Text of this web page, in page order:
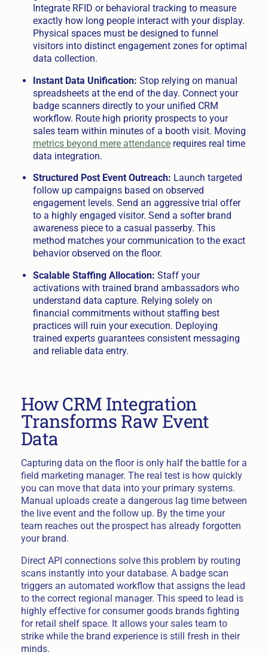
Integrate RFID or behavioral tracking to measure
exactly how long people interact with your display.
Physical spaces must be designed to funnel
visitors into distinct engagement zones for optimal
data collection.
Instant Data Unification: Stop relying on manual
spreadsheets at the end of the day. Connect your
badge scanners directly to your unified CRM
workflow. Route high priority prospects to your
sales team within minutes of a booth visit. Moving
metrics beyond mere attendancerequires real time
data integration.
Structured Post Event Outreach: Launch targeted
follow up campaigns based on observed
engagement levels. Send an aggressive trial offer
to a highly engaged visitor. Send a softer brand
awareness piece to a casual passerby. This
method matches your communication to the exact
behavior observed on the floor.
Scalable Staffing Allocation: Staff your
activations with trained brand ambassadors who
understand data capture. Relying solely on
financial commitments without staffing best
practices will ruin your execution. Deploying
trained experts guarantees consistent messaging
and reliable data entry.
How CRM Integration
Transforms Raw Event
Data
Capturing data on the floor is only half the battle for a
field marketing manager. The real test is how quickly
you can move that data into your primary systems.
Manual uploads create a dangerous lag time between
the live event and the follow up. By the time your
team reaches out the prospect has already forgotten
your brand.
Direct API connections solve this problem by routing
scans instantly into your database. A badge scan
triggers an automated workflow that assigns the lead
to the correct regional manager. This speed to lead is
highly effective for consumer goods brands fighting
for retail shelf space. It allows your sales team to
strike while the brand experience is still fresh in their
minds.